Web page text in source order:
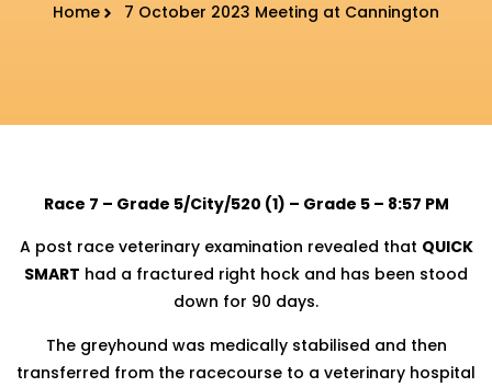
Home 7 October 2023 Meeting at Cannington
Race 7 – Grade 5/City/520 (1) – Grade 5 – 8:57 PM
A post race veterinary examination revealed that QUICK
SMART had a fractured right hock and has been stood
down for 90 days.
The greyhound was medically stabilised and then
transferred from the racecourse to a veterinary hospital